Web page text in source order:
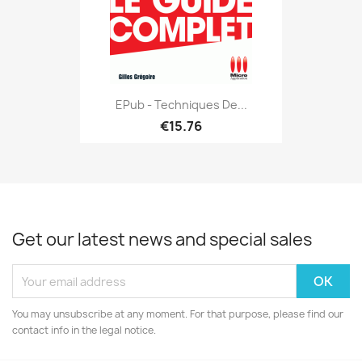
EPub - Techniques De...
€15.76
Get our latest news and special sales
You may unsubscribe at any moment. For that purpose, please find our
contact info in the legal notice.